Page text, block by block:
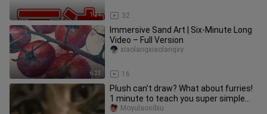
1:21 32
6:23
Immersive Sand Art | Six-Minute Long
Video – Full Version
16
xiaolangxiaolangxy
Plush can't draw? What about furries!
1 minute to teach you super simple
hairy material painting
Moyulaosibiu